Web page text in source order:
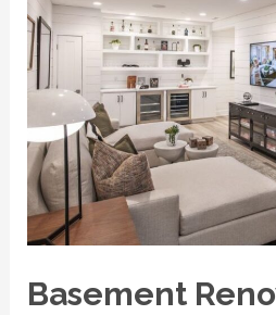
Basement